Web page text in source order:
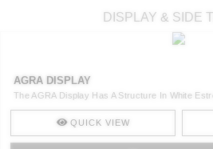
DISPLAY & SIDE
AGRA DISPLAY
The AGRA Display Has A Structure In White
QUICK VIEW